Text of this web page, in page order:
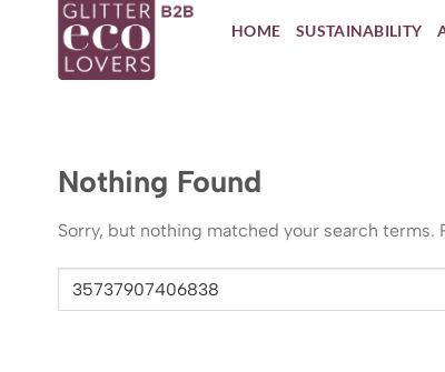
HOME SUSTAINABILITY
Nothing Found
Sorry, but nothing matched your search